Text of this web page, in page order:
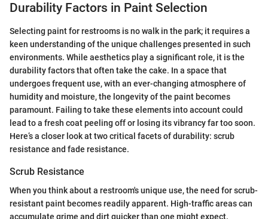
Durability Factors in Paint Selection
Selecting paint for restrooms is no walk in the park; it requires a
keen understanding of the unique challenges presented in such
environments. While aesthetics play a significant role, it is the
durability factors that often take the cake. In a space that
undergoes frequent use, with an ever-changing atmosphere of
humidity and moisture, the longevity of the paint becomes
paramount. Failing to take these elements into account could
lead to a fresh coat peeling off or losing its vibrancy far too soon.
Here’s a closer look at two critical facets of durability: scrub
resistance and fade resistance.
Scrub Resistance
When you think about a restroom's unique use, the need for scrub-
resistant paint becomes readily apparent. High-traffic areas can
accumulate grime and dirt quicker than one might expect.